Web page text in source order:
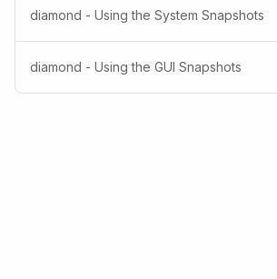
diamond - Using the System Snapshots
diamond - Using the GUI Snapshots